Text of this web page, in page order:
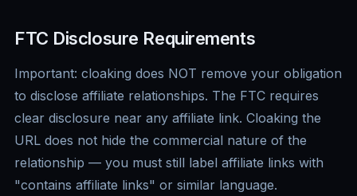
FTC Disclosure Requirements
Important: cloaking does NOT remove your obligation
to disclose affiliate relationships. The FTC requires
clear disclosure near any affiliate link. Cloaking the
URL does not hide the commercial nature of the
relationship — you must still label affiliate links with
"contains affiliate links" or similar language.